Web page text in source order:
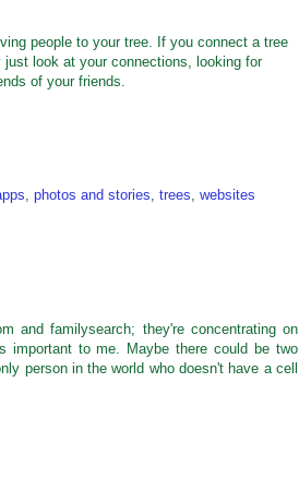
people to your tree. If you connect a tree
look at your connections, looking for
of your friends.
, photos and stories, trees, websites
and familysearch; they're concentrating on
important to me. Maybe there could be two
person in the world who doesn't have a cell